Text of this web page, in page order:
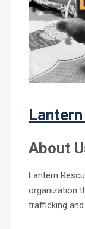
About
Lantern
organization
trafficking